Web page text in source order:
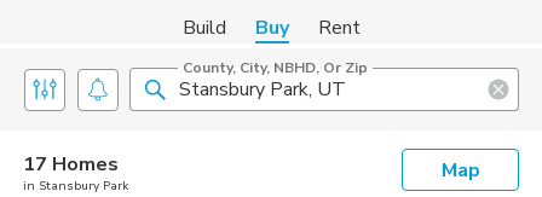
Build Buy Rent
County, City, NBHD, Or Zip
17 Homes
in Stansbury Park
Map